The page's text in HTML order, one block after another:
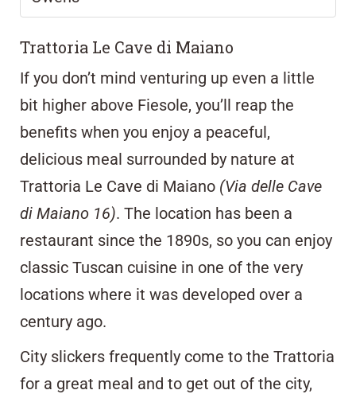
Trattoria Le Cave di Maiano
If you don’t mind venturing up even a little
bit higher above Fiesole, you’ll reap the
benefits when you enjoy a peaceful,
delicious meal surrounded by nature at
Trattoria Le Cave di Maiano (Via delle Cave
di Maiano 16). The location has been a
restaurant since the 1890s, so you can enjoy
classic Tuscan cuisine in one of the very
locations where it was developed over a
century ago.
City slickers frequently come to the Trattoria
for a great meal and to get out of the city,